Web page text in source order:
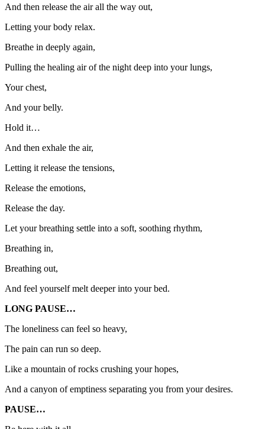
And then release the air all the way out,
Letting your body relax.
Breathe in deeply again,
Pulling the healing air of the night deep into your lungs,
Your chest,
And your belly.
Hold it…
And then exhale the air,
Letting it release the tensions,
Release the emotions,
Release the day.
Let your breathing settle into a soft, soothing rhythm,
Breathing in,
Breathing out,
And feel yourself melt deeper into your bed.
LONG PAUSE…
The loneliness can feel so heavy,
The pain can run so deep.
Like a mountain of rocks crushing your hopes,
And a canyon of emptiness separating you from your desires.
PAUSE…